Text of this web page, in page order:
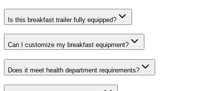
Is this breakfast trailer fully equipped?
Can I customize my breakfast equipment?
Does it meet health department requirements?